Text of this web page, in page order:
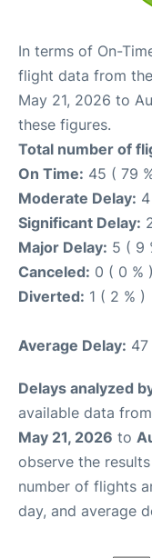
In terms of On-
flight data from
May 21, 2026 to
these figures.
Total number of
On Time: 45 ( 79
Moderate Delay:
Significant Delay:
Major Delay: 5 ( 9
Canceled: 0 ( 0 % )
Diverted: 1 ( 2 % )
Average Delay: 47
Delays analyzed
available data
May 21, 2026 to
observe the
number of flights
day, and average